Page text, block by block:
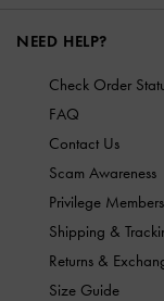
NEED HELP?
Check Order
FAQ
Contact Us
Scam Awareness
Privilege
Shipping &
Returns &
Size Guide